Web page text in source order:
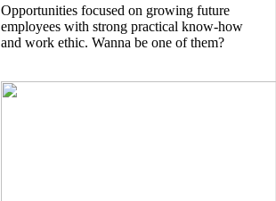
Opportunities focused on growing future
employees with strong practical know-how
and work ethic. Wanna be one of them?